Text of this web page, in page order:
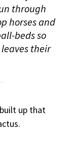
through
horses and
beds so
their
up that